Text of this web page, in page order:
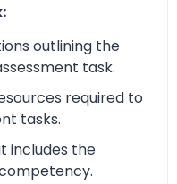
outlining the
task.
required to
tasks.
includes the